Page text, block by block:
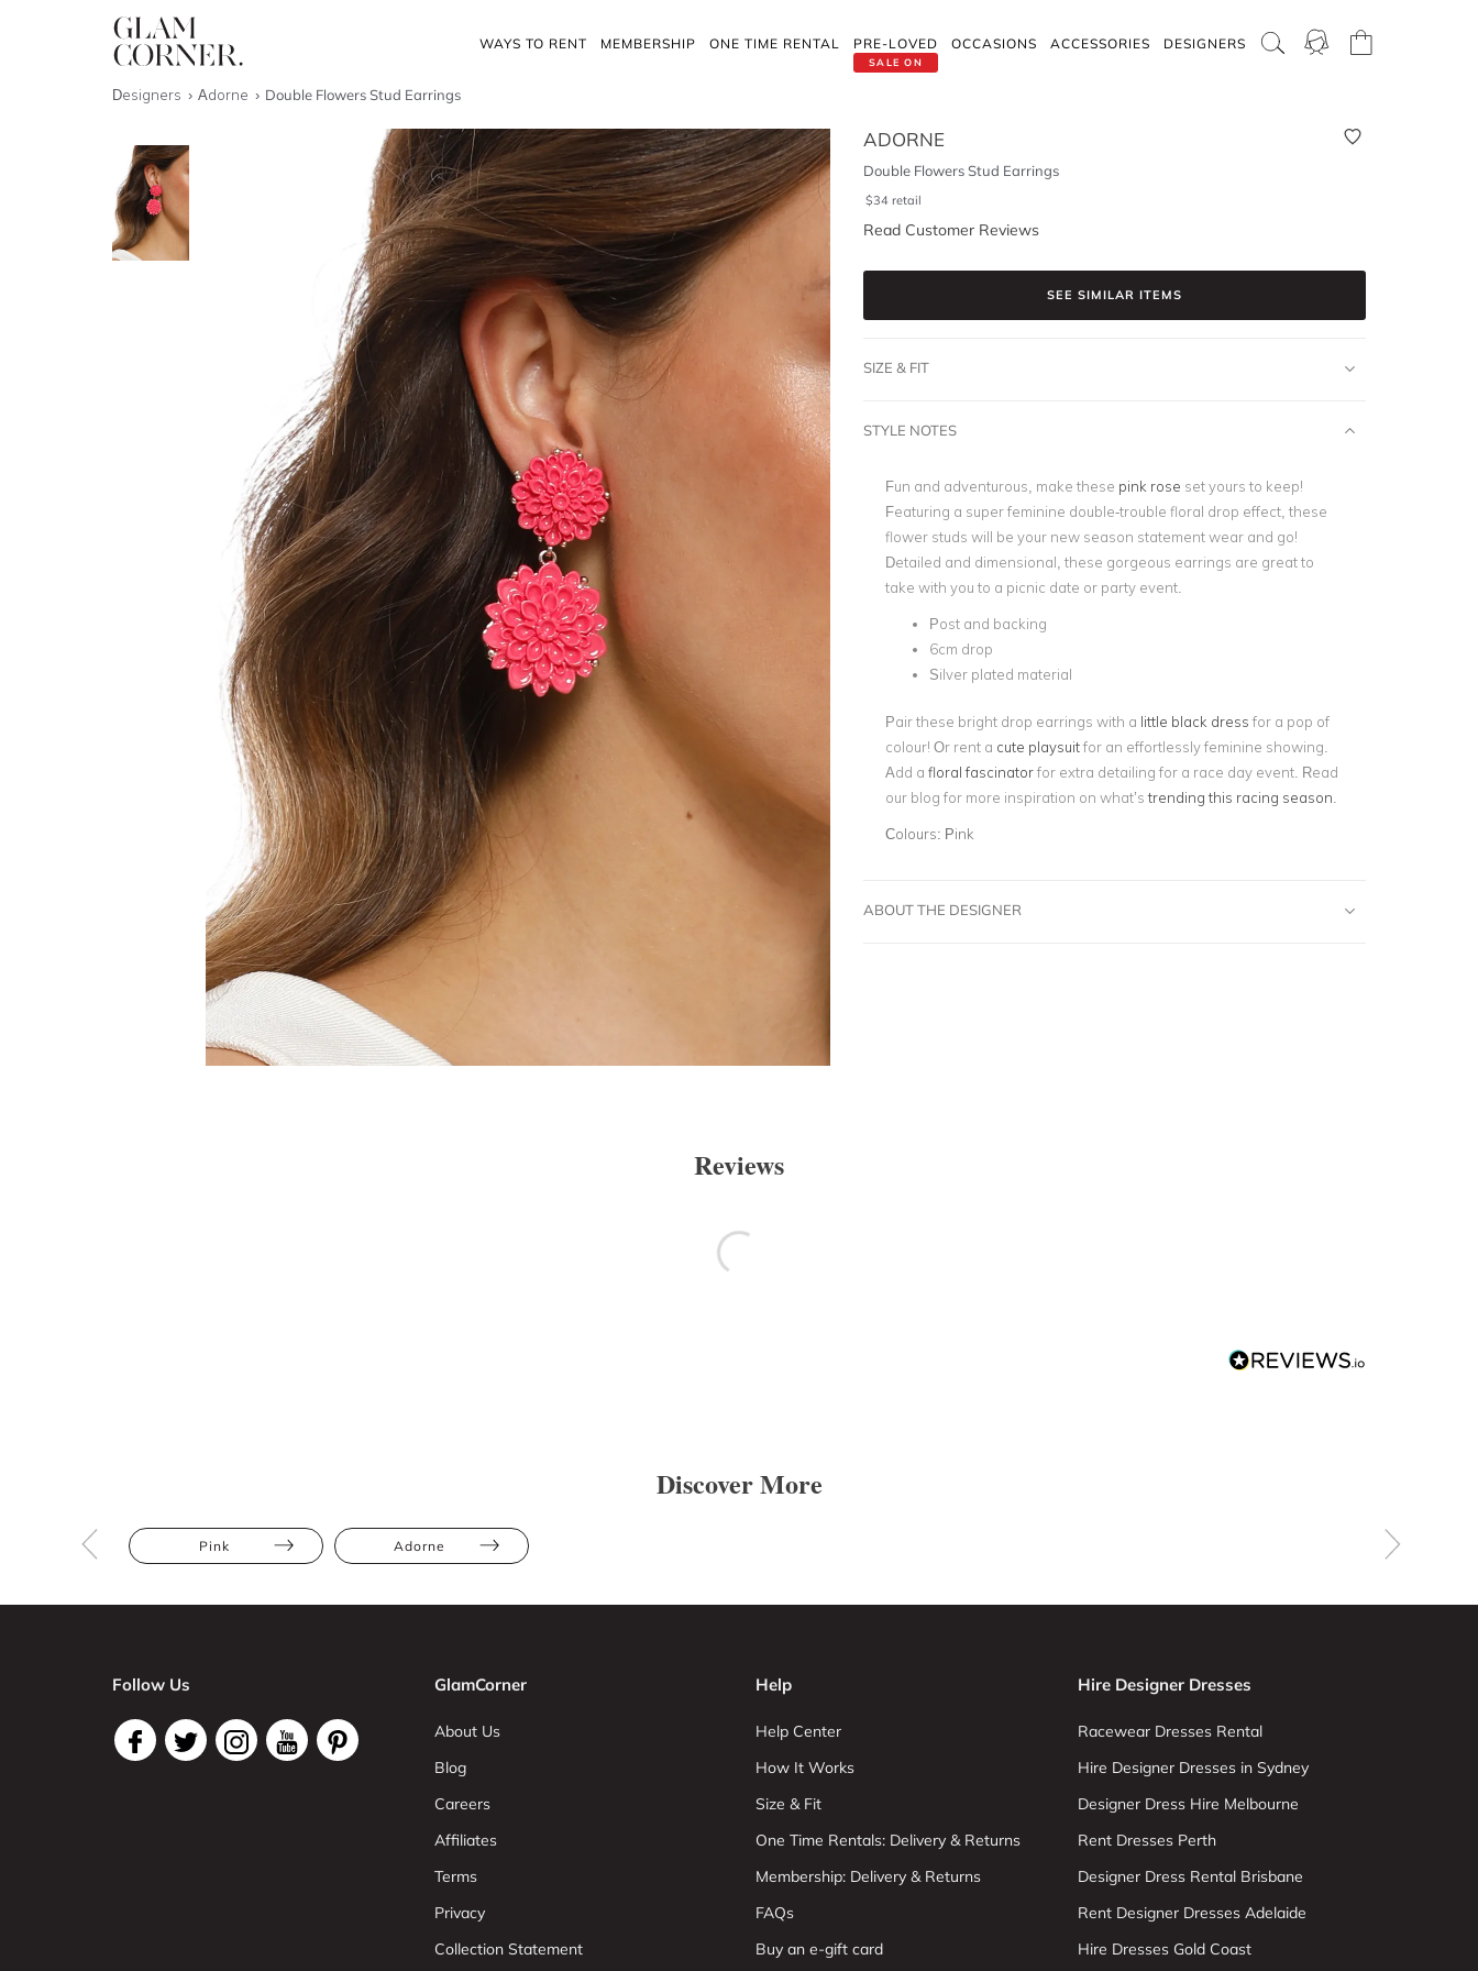
WAYS TO RENT MEMBERSHIP ONE TIME RENTAL
SALE ON
PRE-LOVED OCCASIONS ACCESSORIES DESIGNERS
Designers Adorne Double Flowers Stud Earrings
ADORNE
Double Flowers Stud Earrings
$34 retail
Read Customer Reviews
SEE SIMILAR ITEMS
SIZE & FIT
STYLE NOTES
Fun and adventurous, make these pink rose set yours to keep!
Featuring a super feminine double-trouble floral drop effect, these
flower studs will be your new season statement wear and go!
Detailed and dimensional, these gorgeous earrings are great to
take with you to a picnic date or party event.
Post and backing
6cm drop
Silver plated material
Pair these bright drop earrings with a little black dress for a pop of
colour! Or rent a cute playsuitfor an effortlessly feminine showing.
Add a floral fascinatorfor extra detailing for a race day event. Read
our blog for more inspiration on what’strending this racing season
Colours: Pink
ABOUT THE DESIGNER
Reviews
Discover More
Pink Adorne
Follow Us GlamCorner
About Us
Blog
Careers
Affiliates
Terms
Privacy
Collection Statement
Help
Help Center
How It Works
Size & Fit
One Time Rentals: Delivery & Returns
Membership: Delivery & Returns
FAQs
Buy an e-gift card
Hire Designer Dresses
Racewear Dresses Rental
Hire Designer Dresses in Sydney
Designer Dress Hire Melbourne
Rent Dresses Perth
Designer Dress Rental Brisbane
Rent Designer Dresses Adelaide
Hire Dresses Gold Coast